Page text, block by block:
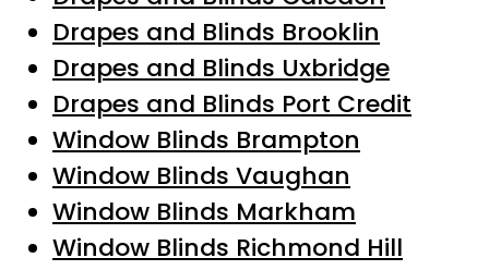
Drapes and Blinds Brooklin
Drapes and Blinds Uxbridge
Drapes and Blinds Port Credit
Window Blinds Brampton
Window Blinds Vaughan
Window Blinds Markham
Window Blinds Richmond Hill